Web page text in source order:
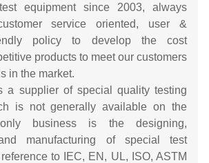
equipment since 2003, always
service oriented, user &
policy to develop the cost
products to meet our customers
in the market.
a supplier of special quality testing
is not generally available on the
business is the designing,
manufacturing of special test
to IEC, EN, UL, ISO, ASTM